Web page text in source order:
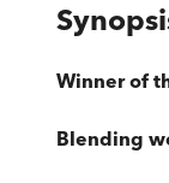
Winner of
Blending